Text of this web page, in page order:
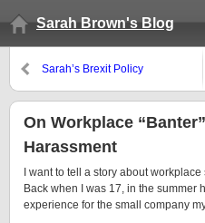
Sarah Brown's Blog
Sarah’s Brexit Policy
On Workplace
Harassment
I want to tell a story about
Back when I was 17, in the summer
experience for the small company